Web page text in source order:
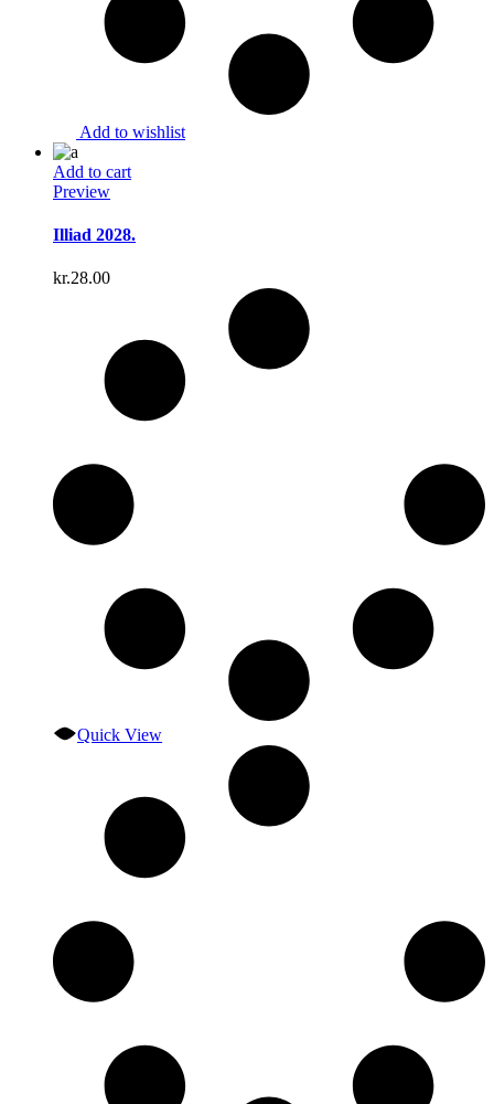
Add to wishlist
Add to cart
Preview
Illiad 2028.
kr.28.00
Quick View